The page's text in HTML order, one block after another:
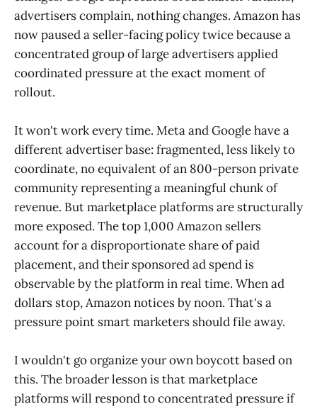
advertisers complain, nothing changes. Amazon has
now paused a seller-facing policy twice because a
concentrated group of large advertisers applied
coordinated pressure at the exact moment of
rollout.
It won't work every time. Meta and Google have a
different advertiser base: fragmented, less likely to
coordinate, no equivalent of an 800-person private
community representing a meaningful chunk of
revenue. But marketplace platforms are structurally
more exposed. The top 1,000 Amazon sellers
account for a disproportionate share of paid
placement, and their sponsored ad spend is
observable by the platform in real time. When ad
dollars stop, Amazon notices by noon. That's a
pressure point smart marketers should file away.
I wouldn't go organize your own boycott based on
this. The broader lesson is that marketplace
platforms will respond to concentrated pressure if